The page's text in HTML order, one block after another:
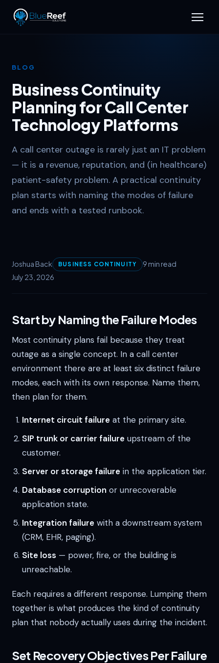
BLOG
Business Continuity
Planning for Call Center
Technology Platforms
A call center outage is rarely just an IT problem
— it is a revenue, reputation, and (in healthcare)
patient-safety problem. A practical continuity
plan starts with naming the modes of failure
and ends with a tested runbook.
Joshua Back BUSINESS CONTINUITY
9 min read
July 23, 2026
Start by Naming the Failure Modes
Most continuity plans fail because they treat
outage as a single concept. In a call center
environment there are at least six distinct failure
modes, each with its own response. Name them,
then plan for them.
Internet circuit failure at the primary site.
SIP trunk or carrier failure upstream of the
customer.
Server or storage failure in the application tier.
Database corruption or unrecoverable
application state.
Integration failure with a downstream system
(CRM, EHR, paging).
Site loss — power, fire, or the building is
unreachable.
Each requires a different response. Lumping them
together is what produces the kind of continuity
plan that nobody actually uses during the incident.
Set Recovery Objectives Per Failure